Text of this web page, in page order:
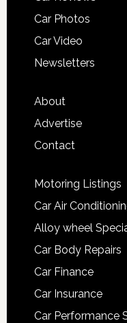
Car Photos
Car Video
Newsletters
About
Advertise
Contact
Motoring Listings
Car Air
Alloy wheel
Car Body Repairs
Car Finance
Car Insurance
Car Performance